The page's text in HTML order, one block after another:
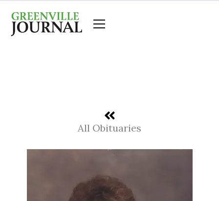
content
All Obituaries